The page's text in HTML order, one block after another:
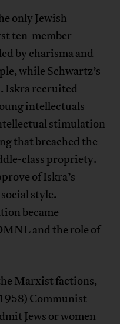
only Jewish
ten-member
by charisma and
while Schwartz’s
Iskra recruited
intellectuals
stimulation
that breached the
class propriety.
of Iskra’s
style.
became
and the role of
Marxist factions,
Communist
Jews or women